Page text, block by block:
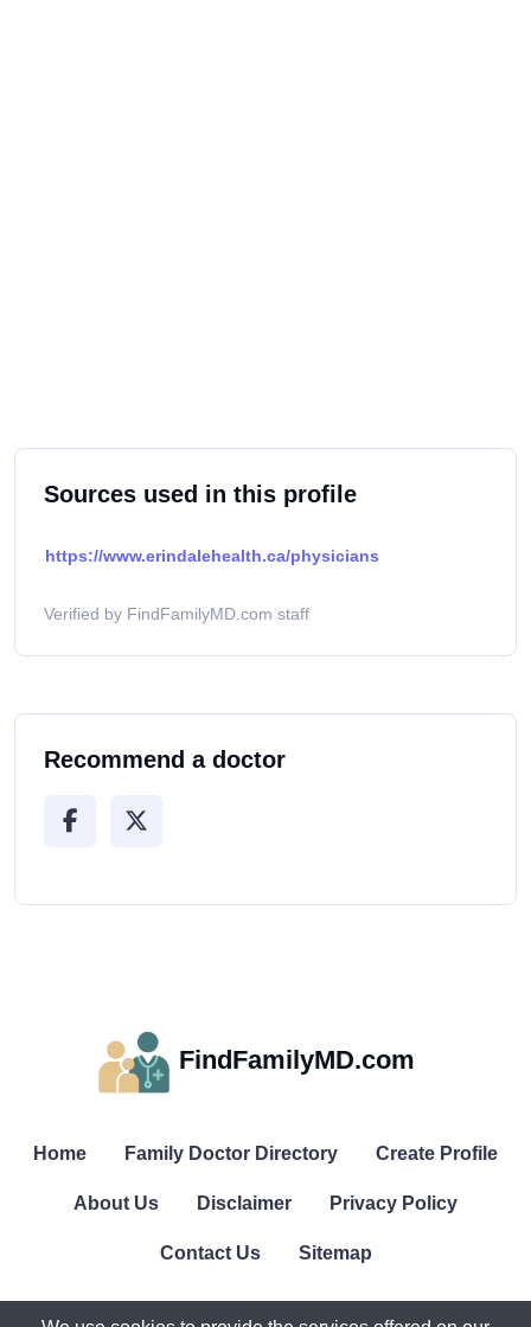
Sources used in this profile
https://www.erindalehealth.ca/physicians
Verified by FindFamilyMD.com staff
Recommend a doctor
FindFamilyMD.com
Home Family Doctor Directory Create Profile
About Us Disclaimer Privacy Policy
Contact Us Sitemap